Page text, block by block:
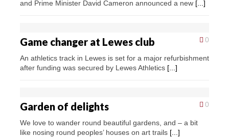
and Prime Minister David Cameron announced a new [...]
0
Game changer at Lewes club
An athletics track in Lewes is set for a major refurbishment
after funding was secured by Lewes Athletics [...]
0
Garden of delights
We love to wander round beautiful gardens, and – a bit
like nosing round peoples’ houses on art trails [...]